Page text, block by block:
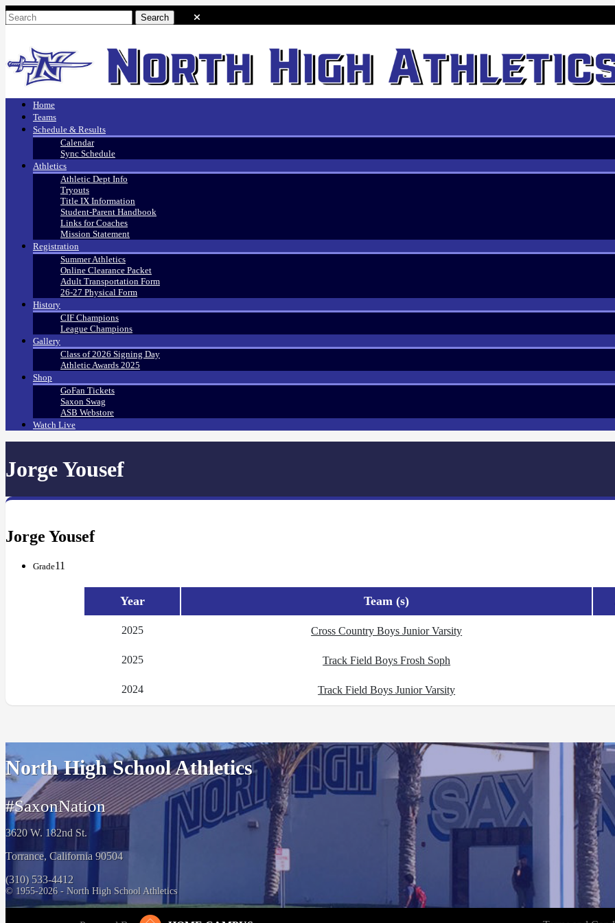
Home
Teams
Schedule & Results
Calendar
Sync Schedule
Athletics
Athletic Dept Info
Tryouts
Title IX Information
Student-Parent Handbook
Links for Coaches
Mission Statement
Registration
Summer Athletics
Online Clearance Packet
Adult Transportation Form
26-27 Physical Form
History
CIF Champions
League Champions
Gallery
Class of 2026 Signing Day
Athletic Awards 2025
Shop
GoFan Tickets
Saxon Swag
ASB Webstore
Watch Live
Jorge Yousef
Jorge Yousef
Grade11
Year Team (s)
2025 Cross Country Boys Junior Varsity
2025 Track Field Boys Frosh Soph
2024 Track Field Boys Junior Varsity
North High School Athletics
#SaxonNation
3620 W. 182nd St.
Torrance, California 90504
(310) 533-4412
© 1955-2026 - North High School Athletics